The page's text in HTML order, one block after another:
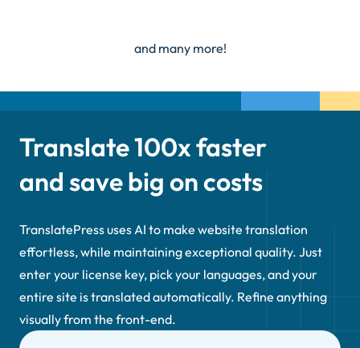
and many more!
Translate 100x faster
and save big on costs
TranslatePress uses AI to make website translation
effortless, while maintaining exceptional quality. Just
enter your license key, pick your languages, and your
entire site is translated automatically. Refine anything
visually from the front-end.